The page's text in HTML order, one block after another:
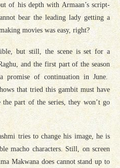
of his depth with Armaan’s script-
bear the leading lady getting a
movies was easy, right?
but still, the scene is set for a
and the first part of the season
promise of continuation in June.
that tried this gambit must have
part of the series, they won’t go
tries to change his image, he is
macho characters. Still, on screen
Makwana does cannot stand up to